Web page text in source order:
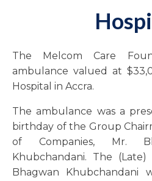
The Melcom Care
ambulance valued at
Hospital in Accra.
The ambulance was a
birthday of the Group
of Companies, Mr.
Khubchandani. The
Bhagwan